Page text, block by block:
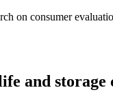
on consumer
and storage